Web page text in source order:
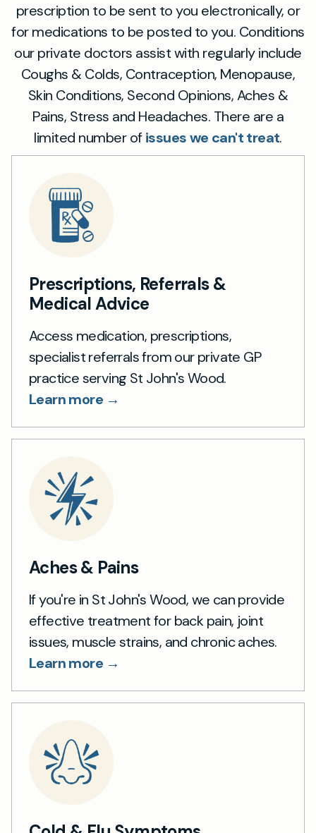
prescription to be sent to you electronically, or
for medications to be posted to you. Conditions
our private doctors assist with regularly include
Coughs & Colds, Contraception, Menopause,
Skin Conditions, Second Opinions, Aches &
Pains, Stress and Headaches. There are a
limited number ofissues we can't treat.
Prescriptions, Referrals &
Medical Advice
Access medication, prescriptions,
specialist referrals from our private GP
practice serving St John's Wood.
Learn more →
Aches & Pains
If you're in St John's Wood, we can provide
effective treatment for back pain, joint
issues, muscle strains, and chronic aches.
Learn more →